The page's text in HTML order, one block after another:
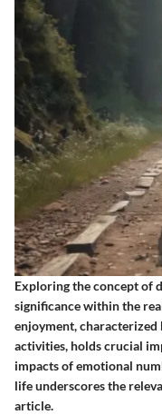
Exploring the concept of
significance within the
enjoyment, characterized
activities, holds crucial
impacts of emotional
life underscores the
article.